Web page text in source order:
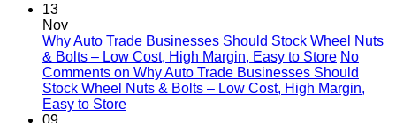
13
Nov
Why Auto Trade Businesses Should Stock Wheel Nuts
& Bolts – Low Cost, High Margin, Easy to Store No
Comments on Why Auto Trade Businesses Should
Stock Wheel Nuts & Bolts – Low Cost, High Margin,
Easy to Store
09